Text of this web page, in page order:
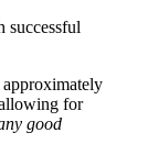
successful
for
good